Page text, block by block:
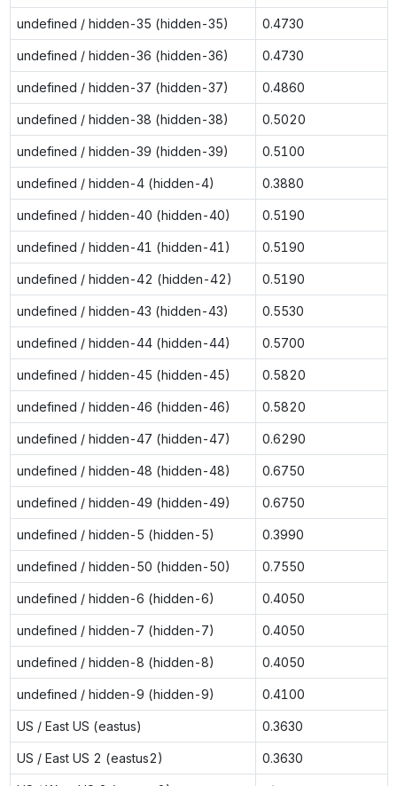
undefined / hidden-35 (hidden-35) 0.4730
undefined / hidden-36 (hidden-36) 0.4730
undefined / hidden-37 (hidden-37) 0.4860
undefined / hidden-38 (hidden-38) 0.5020
undefined / hidden-39 (hidden-39) 0.5100
undefined / hidden-4 (hidden-4) 0.3880
undefined / hidden-40 (hidden-40) 0.5190
undefined / hidden-41 (hidden-41) 0.5190
undefined / hidden-42 (hidden-42) 0.5190
undefined / hidden-43 (hidden-43) 0.5530
undefined / hidden-44 (hidden-44) 0.5700
undefined / hidden-45 (hidden-45) 0.5820
undefined / hidden-46 (hidden-46) 0.5820
undefined / hidden-47 (hidden-47) 0.6290
undefined / hidden-48 (hidden-48) 0.6750
undefined / hidden-49 (hidden-49) 0.6750
undefined / hidden-5 (hidden-5) 0.3990
undefined / hidden-50 (hidden-50) 0.7550
undefined / hidden-6 (hidden-6) 0.4050
undefined / hidden-7 (hidden-7) 0.4050
undefined / hidden-8 (hidden-8) 0.4050
undefined / hidden-9 (hidden-9) 0.4100
US / East US (eastus) 0.3630
US / East US 2 (eastus2) 0.3630